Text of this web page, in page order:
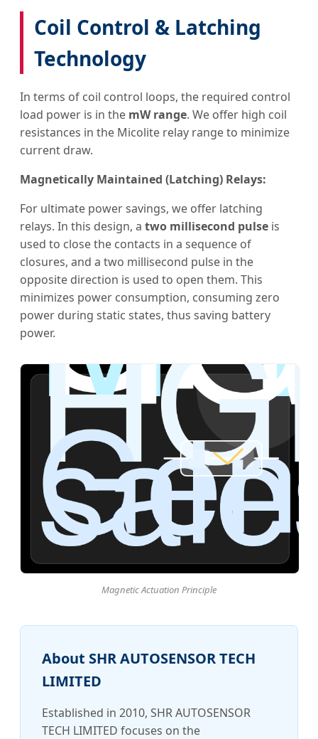
Coil Control & Latching
Technology
In terms of coil control loops, the required control
load power is in the mW range. We offer high coil
resistances in the Micolite relay range to minimize
current draw.
Magnetically Maintained (Latching) Relays:
For ultimate power savings, we offer latching
relays. In this design, a two millisecond pulse is
used to close the contacts in a sequence of
closures, and a two millisecond pulse in the
opposite direction is used to open them. This
minimizes power consumption, consuming zero
power during static states, thus saving battery
power.
Magnetic Actuation Principle
About SHR AUTOSENSOR TECH
LIMITED
Established in 2010, SHR AUTOSENSOR
TECH LIMITED focuses on the